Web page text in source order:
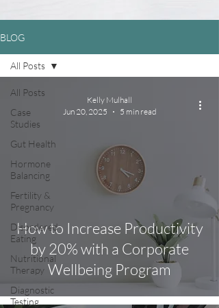
BLOG
All Posts
Case
Studies
Gut Health
Hormone
Balancing
Fertility &
Pregnancy
Disordered
Eating
Nutritional
Therapy
Diagnostic
Testing
All Posts
How to Increase Productivity
by 20% with a Corporate
Wellbeing Program
Kelly Mulhall
Jun 20, 2025
5 min read